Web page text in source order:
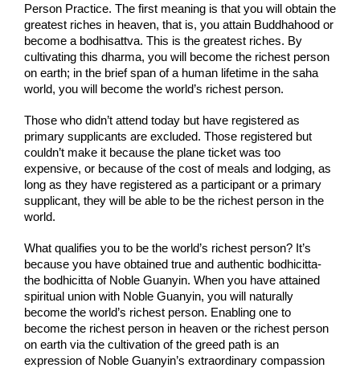
Person Practice. The first meaning is that you will obtain the
greatest riches in heaven, that is, you attain Buddhahood or
become a bodhisattva. This is the greatest riches. By
cultivating this dharma, you will become the richest person
on earth; in the brief span of a human lifetime in the saha
world, you will become the world’s richest person.
Those who didn’t attend today but have registered as
primary supplicants are excluded. Those registered but
couldn’t make it because the plane ticket was too
expensive, or because of the cost of meals and lodging, as
long as they have registered as a participant or a primary
supplicant, they will be able to be the richest person in the
world.
What qualifies you to be the world’s richest person? It’s
because you have obtained true and authentic bodhicitta-
the bodhicitta of Noble Guanyin. When you have attained
spiritual union with Noble Guanyin, you will naturally
become the world’s richest person. Enabling one to
become the richest person in heaven or the richest person
on earth via the cultivation of the greed path is an
expression of Noble Guanyin’s extraordinary compassion